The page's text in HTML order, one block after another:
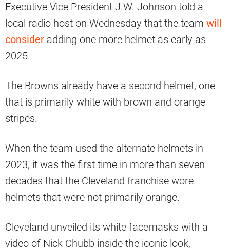
Executive Vice President J.W. Johnson told a
local radio host on Wednesday that the team will
consider adding one more helmet as early as
2025.
The Browns already have a second helmet, one
that is primarily white with brown and orange
stripes.
When the team used the alternate helmets in
2023, it was the first time in more than seven
decades that the Cleveland franchise wore
helmets that were not primarily orange.
Cleveland unveiled its white facemasks with a
video of Nick Chubb inside the iconic look,